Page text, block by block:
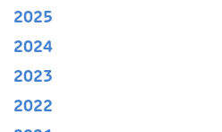
2025
2024
2023
2022